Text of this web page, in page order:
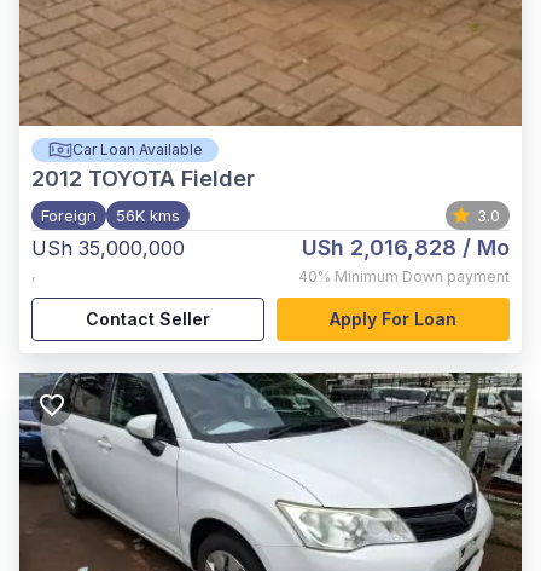
Car Loan Available
2012 TOYOTA Fielder
Foreign 56K kms 3.0
USh 35,000,000
,
USh 2,016,828 / Mo
40% Minimum Down payment
Contact Seller Apply For Loan